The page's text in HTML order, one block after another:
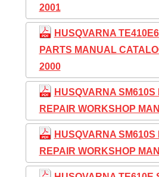
2001
HUSQVARNA
PARTS MANUAL
2000
HUSQVARNA SM610S
REPAIR WORKSHOP
HUSQVARNA SM610S
REPAIR WORKSHOP